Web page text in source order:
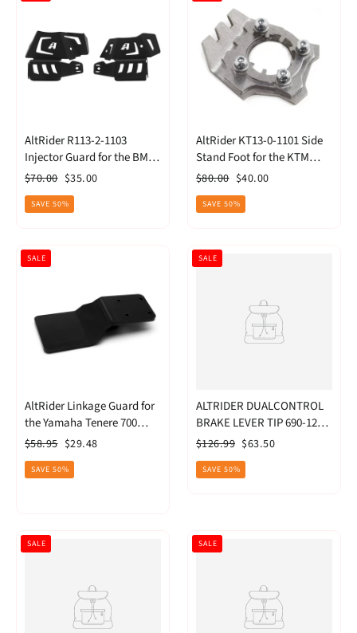
AltRider R113-2-1103
Injector Guard for the BMW
R 1200 GS Water Cooled -
Regular
price
$70.00 Sale
price
$35.00
SAVE 50%
AltRider KT13-0-1101 Side
Stand Foot for the KTM
1190 Adventure/R (2013) -
Regular
price
$80.00 Sale
price
$40.00
SAVE 50%
AltRider Linkage Guard for
the Yamaha Tenere 700
(2022-current) (T722-2-
Regular
price
$58.95 Sale
price
$29.48
SALE
SAVE 50%
ALTRIDER DUALCONTROL
BRAKE LEVER TIP 690-1290
ADVENTURE MODELS. -
Regular
price
$126.99 Sale
price
$63.50
SALE
SAVE 50%
SALE SALE